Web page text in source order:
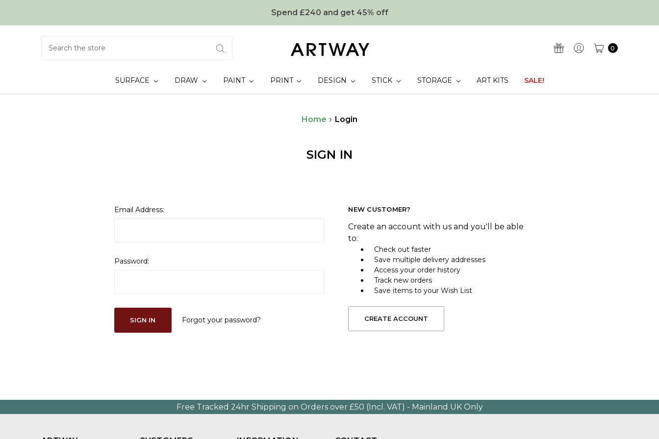
Spend £240 and get 45% off
0
SURFACE DRAW PAINT PRINT DESIGN STICK STORAGE ART KITS SALE!
Home Login
SIGN IN
Email Address:
Password:
Forgot your password?
NEW CUSTOMER?
Create an account with us and you'll be able
to:
Check out faster
Save multiple delivery addresses
Access your order history
Track new orders
Save items to your Wish List
CREATE ACCOUNT
Free Tracked 24hr Shipping on Orders over £50 (Incl. VAT) - Mainland UK Only